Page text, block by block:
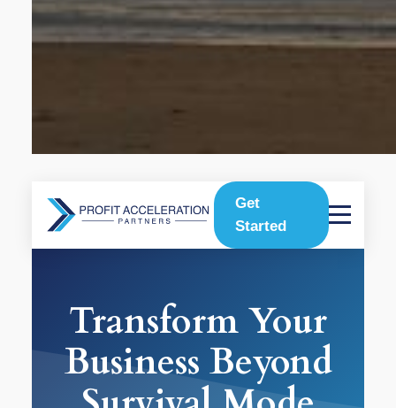
Get
Started
Transform Your
Business Beyond